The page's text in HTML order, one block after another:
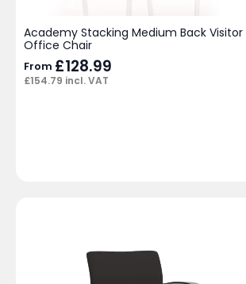
Academy Stacking Medium Back Visitor
Office Chair
From £128.99
£154.79 incl. VAT